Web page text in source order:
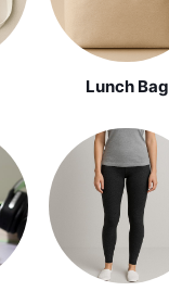
Lunch Bag